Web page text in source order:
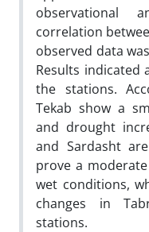
observational
correlation
observed data
Results
the stations.
Tekab show a
and drought
and Sardasht
prove a
wet conditions,
changes in
stations.